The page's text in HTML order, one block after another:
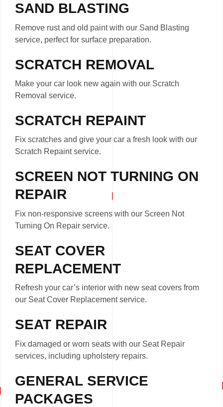
SAND BLASTING
Remove rust and old paint with our Sand Blasting
service, perfect for surface preparation.
SCRATCH REMOVAL
Make your car look new again with our Scratch
Removal service.
SCRATCH REPAINT
Fix scratches and give your car a fresh look with our
Scratch Repaint service.
SCREEN NOT TURNING ON
REPAIR
Fix non-responsive screens with our Screen Not
Turning On Repair service.
SEAT COVER
REPLACEMENT
Refresh your car’s interior with new seat covers from
our Seat Cover Replacement service.
SEAT REPAIR
Fix damaged or worn seats with our Seat Repair
services, including upholstery repairs.
GENERAL SERVICE
PACKAGES